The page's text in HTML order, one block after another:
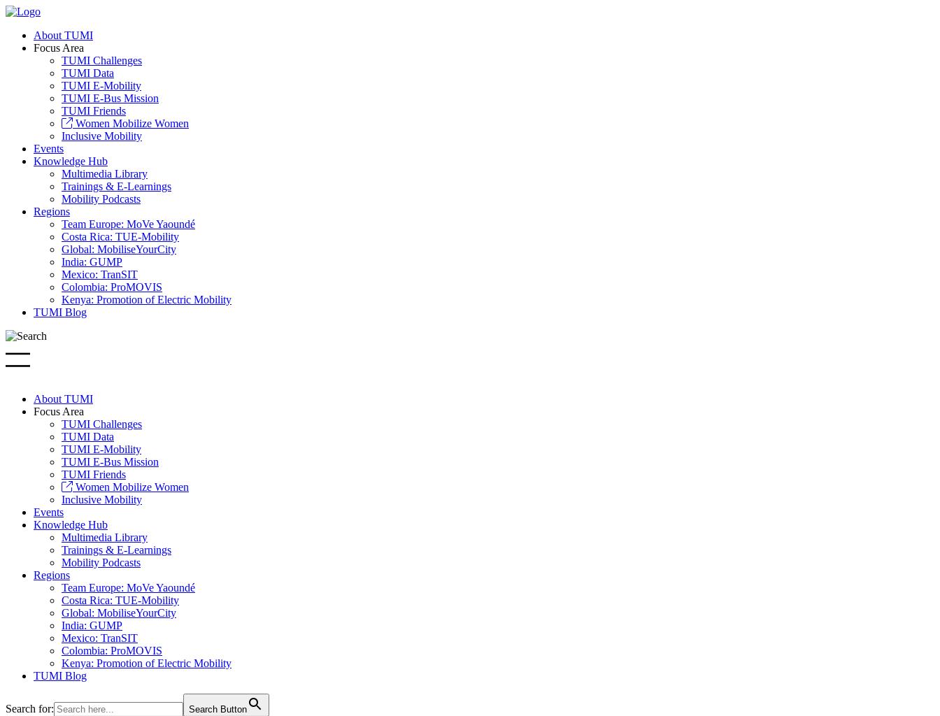
About TUMI
Focus Area
TUMI Challenges
TUMI Data
TUMI E-Mobility
TUMI E-Bus Mission
TUMI Friends
Women Mobilize Women
Inclusive Mobility
Events
Knowledge Hub
Multimedia Library
Trainings & E-Learnings
Mobility Podcasts
Regions
Team Europe: MoVe Yaoundé
Costa Rica: TUE-Mobility
Global: MobiliseYourCity
India: GUMP
Mexico: TranSIT
Colombia: ProMOVIS
Kenya: Promotion of Electric Mobility
TUMI Blog
About TUMI
Focus Area
TUMI Challenges
TUMI Data
TUMI E-Mobility
TUMI E-Bus Mission
TUMI Friends
Women Mobilize Women
Inclusive Mobility
Events
Knowledge Hub
Multimedia Library
Trainings & E-Learnings
Mobility Podcasts
Regions
Team Europe: MoVe Yaoundé
Costa Rica: TUE-Mobility
Global: MobiliseYourCity
India: GUMP
Mexico: TranSIT
Colombia: ProMOVIS
Kenya: Promotion of Electric Mobility
TUMI Blog
Search for: Search Button